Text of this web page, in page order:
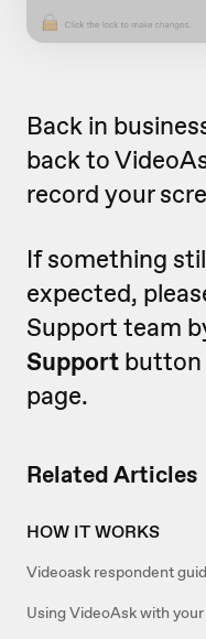
Related Articles
HOW IT WORKS
Videoask respondent
Using VideoAsk with
Back in
back to
record your
If something
expected,
Support team
Support
page.